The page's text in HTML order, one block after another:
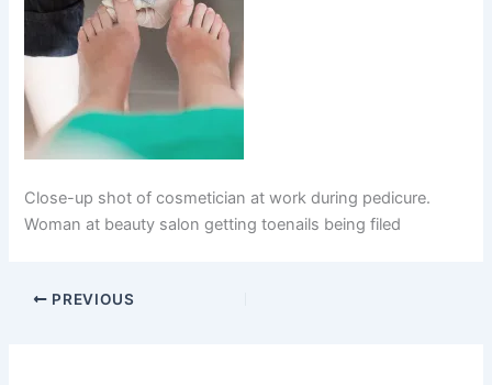
Close-up shot of cosmetician at work during pedicure.
Woman at beauty salon getting toenails being filed
PREVIOUS